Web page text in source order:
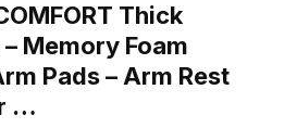
Thick
Memory Foam
Pads – Arm Rest
…